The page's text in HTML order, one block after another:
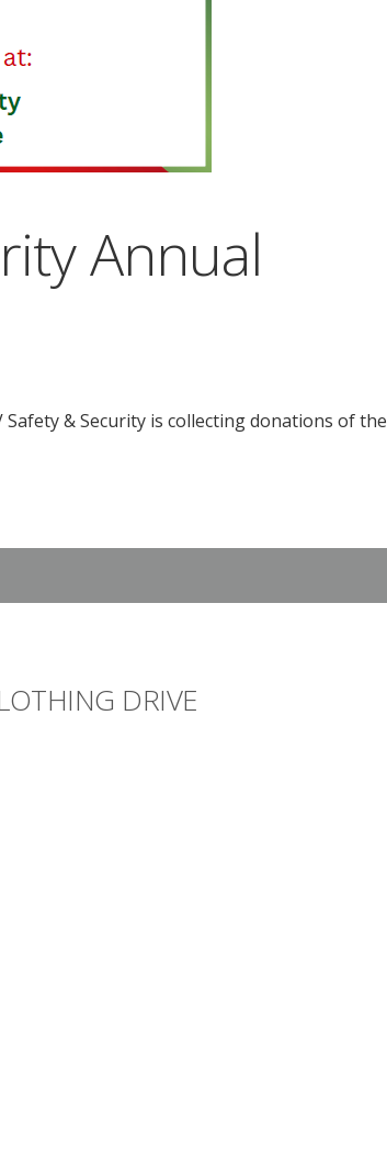
Annual
& Security is collecting donations of the
DRIVE